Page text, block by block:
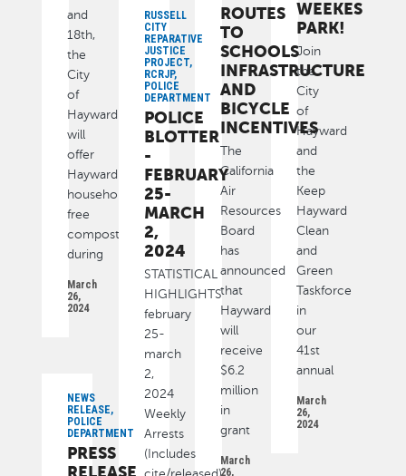
and
18th,
the
City
of
Hayward
will
offer
Hayward
households
free
compost
during
March
26,
2024
WEEKES
PARK!
Join
the
City
of
Hayward
and
the
Keep
Hayward
Clean
and
Green
Taskforce
in
our
41st
annual
March
26,
2024
ROUTES
TO
SCHOOLS
INFRASTRUCTURE
AND
BICYCLE
INCENTIVES
The
California
Air
Resources
Board
has
announced
that
Hayward
will
receive
$6.2
million
in
grant
March
26,
RUSSELL
CITY
REPARATIVE
JUSTICE
PROJECT,
RCRJP,
POLICE
DEPARTMENT
POLICE
BLOTTER
-
FEBRUARY
25-
MARCH
2,
2024
STATISTICAL
HIGHLIGHTS
february
25-
march
2,
2024
Weekly
Arrests
(Includes
NEWS
RELEASE,
POLICE
DEPARTMENT
PRESS
RELEASE